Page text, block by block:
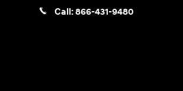
Call:866-431-9480